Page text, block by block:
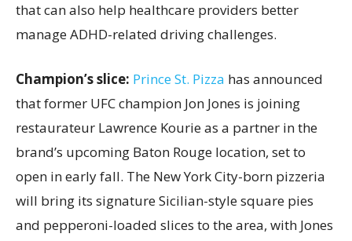
that can also help healthcare providers better
manage ADHD-related driving challenges.
Champion’s slice: Prince St. Pizza has announced
that former UFC champion Jon Jones is joining
restaurateur Lawrence Kourie as a partner in the
brand’s upcoming Baton Rouge location, set to
open in early fall. The New York City-born pizzeria
will bring its signature Sicilian-style square pies
and pepperoni-loaded slices to the area, with Jones